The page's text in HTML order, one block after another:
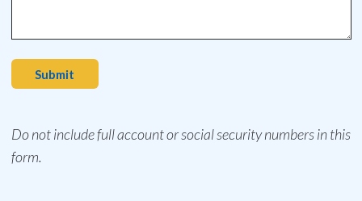
Submit
Do not include full account or social security numbers in this
form.